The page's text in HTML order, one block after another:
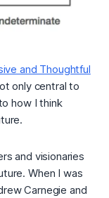
and Thoughtful
only central to
how I think
and visionaries
When I was
Carnegie and